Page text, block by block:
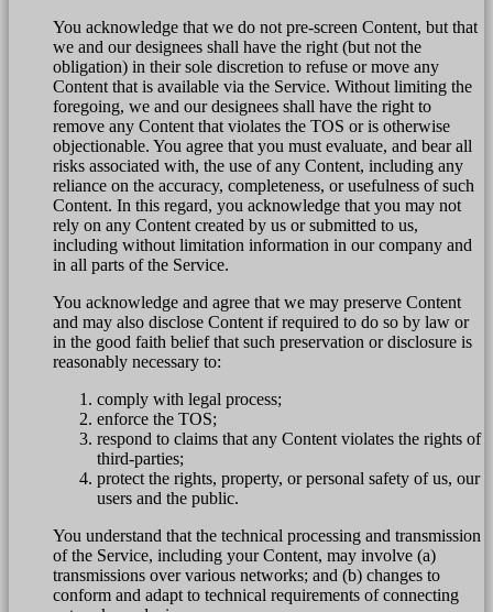
You acknowledge that we do not pre-screen Content, but that
we and our designees shall have the right (but not the
obligation) in their sole discretion to refuse or move any
Content that is available via the Service. Without limiting the
foregoing, we and our designees shall have the right to
remove any Content that violates the TOS or is otherwise
objectionable. You agree that you must evaluate, and bear all
risks associated with, the use of any Content, including any
reliance on the accuracy, completeness, or usefulness of such
Content. In this regard, you acknowledge that you may not
rely on any Content created by us or submitted to us,
including without limitation information in our company and
in all parts of the Service.
You acknowledge and agree that we may preserve Content
and may also disclose Content if required to do so by law or
in the good faith belief that such preservation or disclosure is
reasonably necessary to:
comply with legal process;
enforce the TOS;
respond to claims that any Content violates the rights of
third-parties;
protect the rights, property, or personal safety of us, our
users and the public.
You understand that the technical processing and transmission
of the Service, including your Content, may involve (a)
transmissions over various networks; and (b) changes to
conform and adapt to technical requirements of connecting